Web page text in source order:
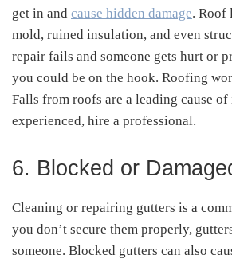
get in and cause hidden damage. Roof
mold, ruined insulation, and even
repair fails and someone gets hurt or
you could be on the hook. Roofing
Falls from roofs are a leading cause
experienced, hire a professional.
6. Blocked or
Cleaning or repairing gutters is a
you don’t secure them properly,
someone. Blocked gutters can also